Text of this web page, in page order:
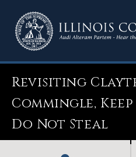
Revisiting
Commingle,
Do Not Steal